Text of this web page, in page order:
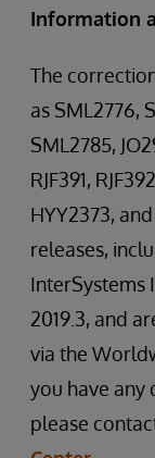
Information
The
as SML2776,
SML2785,
RJF391,
HYY2373,
releases,
InterSystems
2019.3, and
via the
you have any
please